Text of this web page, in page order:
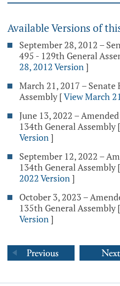
Available Versions of
September 28, 2012 –
495 - 129th General
28, 2012 Version]
March 21, 2017 –
Assembly [View March
June 13, 2022 –
134th General Assembly [
Version]
September 12, 2022 –
134th General Assembly [
2022 Version]
October 3, 2023 –
135th General Assembly [
Version]